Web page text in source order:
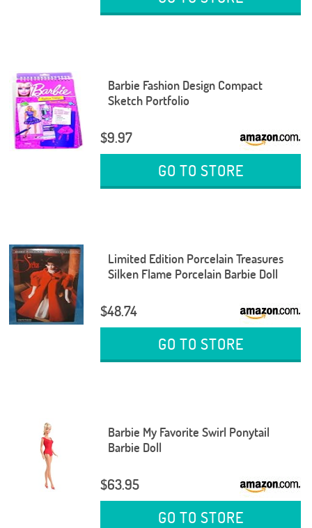
Barbie Fashion Design Compact
Sketch Portfolio
$9.97
GO TO STORE
Limited Edition Porcelain Treasures
Silken Flame Porcelain Barbie Doll
$48.74
GO TO STORE
Barbie My Favorite Swirl Ponytail
Barbie Doll
$63.95
GO TO STORE